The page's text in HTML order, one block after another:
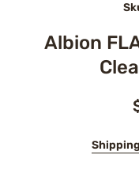
Albion
Shipping